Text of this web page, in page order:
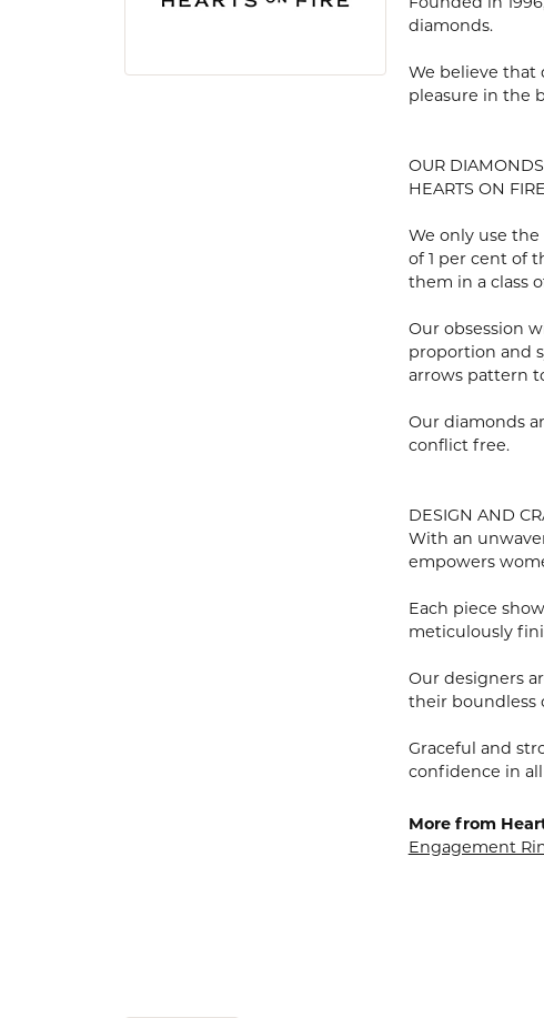
diamonds.
We believe that
pleasure in the
OUR DIAMONDS
HEARTS ON
We only use
of 1 per cent of
them in a class
Our obsession
proportion and
arrows pattern
Our diamonds
conflict free.
DESIGN AND
With an
empowers
Each piece
meticulously
Our designers
their boundless
Graceful and
confidence in
More from
Engagement